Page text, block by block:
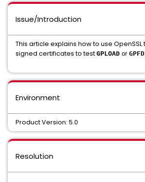
Issue/Introduction
This article explains how to use
signed certificates to test GPLOAD or
Environment
Product Version: 5.0
Resolution